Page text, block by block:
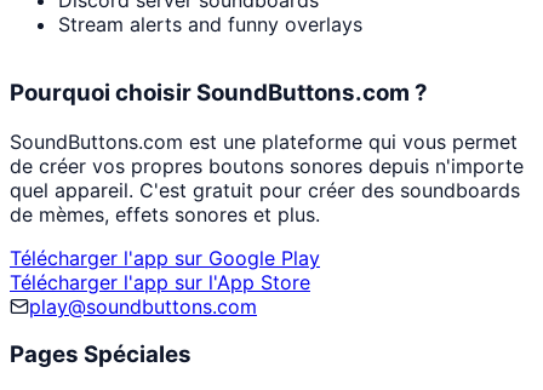
Stream alerts and funny overlays
Pourquoi choisir SoundButtons.com ?
SoundButtons.com est une plateforme qui vous permet
de créer vos propres boutons sonores depuis n'importe
quel appareil. C'est gratuit pour créer des soundboards
de mèmes, effets sonores et plus.
Télécharger l'app sur Google Play
Télécharger l'app sur l'App Store
play@soundbuttons.com
Pages Spéciales